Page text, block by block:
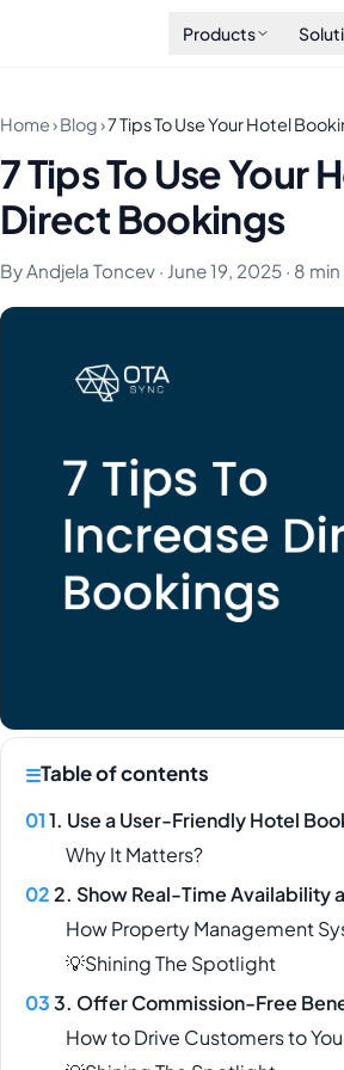
Products
Home›Blog›7 Tips To Use Your Hotel
7 Tips To Use Your
Direct Bookings
By Andjela Toncev · June 19, 2025 · 8
Table of contents
1. Use a User-Friendly Hotel
Why It Matters?
2. Show Real-Time Availability
How Property Management
💡Shining The Spotlight
3. Offer Commission-Free
How to Drive Customers to